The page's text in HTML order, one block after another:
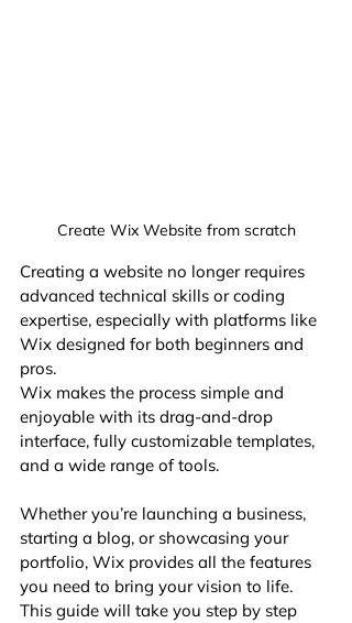
Create Wix Website from scratch
Creating a website no longer requires
advanced technical skills or coding
expertise, especially with platforms like
Wix designed for both beginners and
pros.
Wix makes the process simple and
enjoyable with its drag-and-drop
interface, fully customizable templates,
and a wide range of tools.
Whether you’re launching a business,
starting a blog, or showcasing your
portfolio, Wix provides all the features
you need to bring your vision to life.
This guide will take you step by step